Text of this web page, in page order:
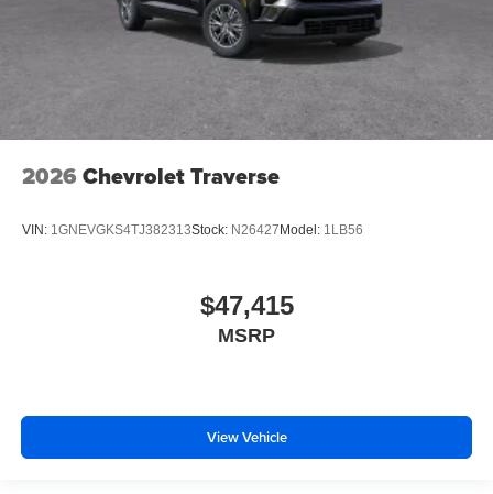
2026 Chevrolet Traverse
VIN: 1GNEVGKS4TJ382313Stock: N26427 Model: 1LB56
$47,415
MSRP
View Vehicle